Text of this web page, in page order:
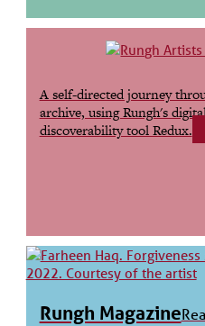
A self-directed journey
archive, using Rungh's
discoverability tool Redux.
Rungh Magazine